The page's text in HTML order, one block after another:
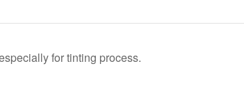
for tinting process.